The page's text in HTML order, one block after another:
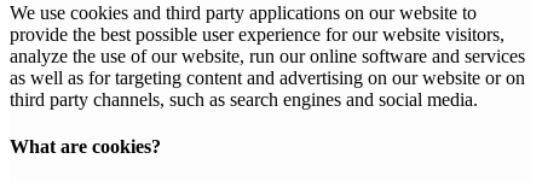
We use cookies and third party applications on our website to
provide the best possible user experience for our website visitors,
analyze the use of our website, run our online software and services
as well as for targeting content and advertising on our website or on
third party channels, such as search engines and social media.
What are cookies?